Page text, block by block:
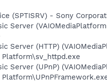
(SPTISRV) - Sony
Server
Server (HTTP)
Platform\sv_httpd.exe
Server (UPnP)